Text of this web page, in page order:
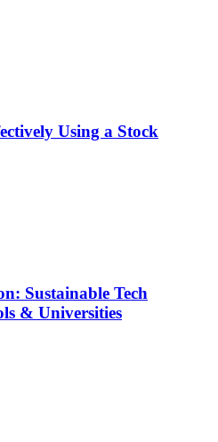
Using a Stock
Sustainable Tech
& Universities